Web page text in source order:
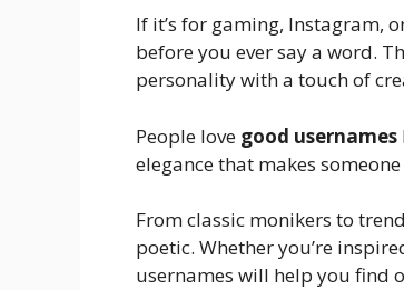
If it’s for gaming, Instagram,
before you ever say a word.
personality with a touch of
People love good usernames
elegance that makes
From classic monikers to
poetic. Whether you’re
usernames will help you find